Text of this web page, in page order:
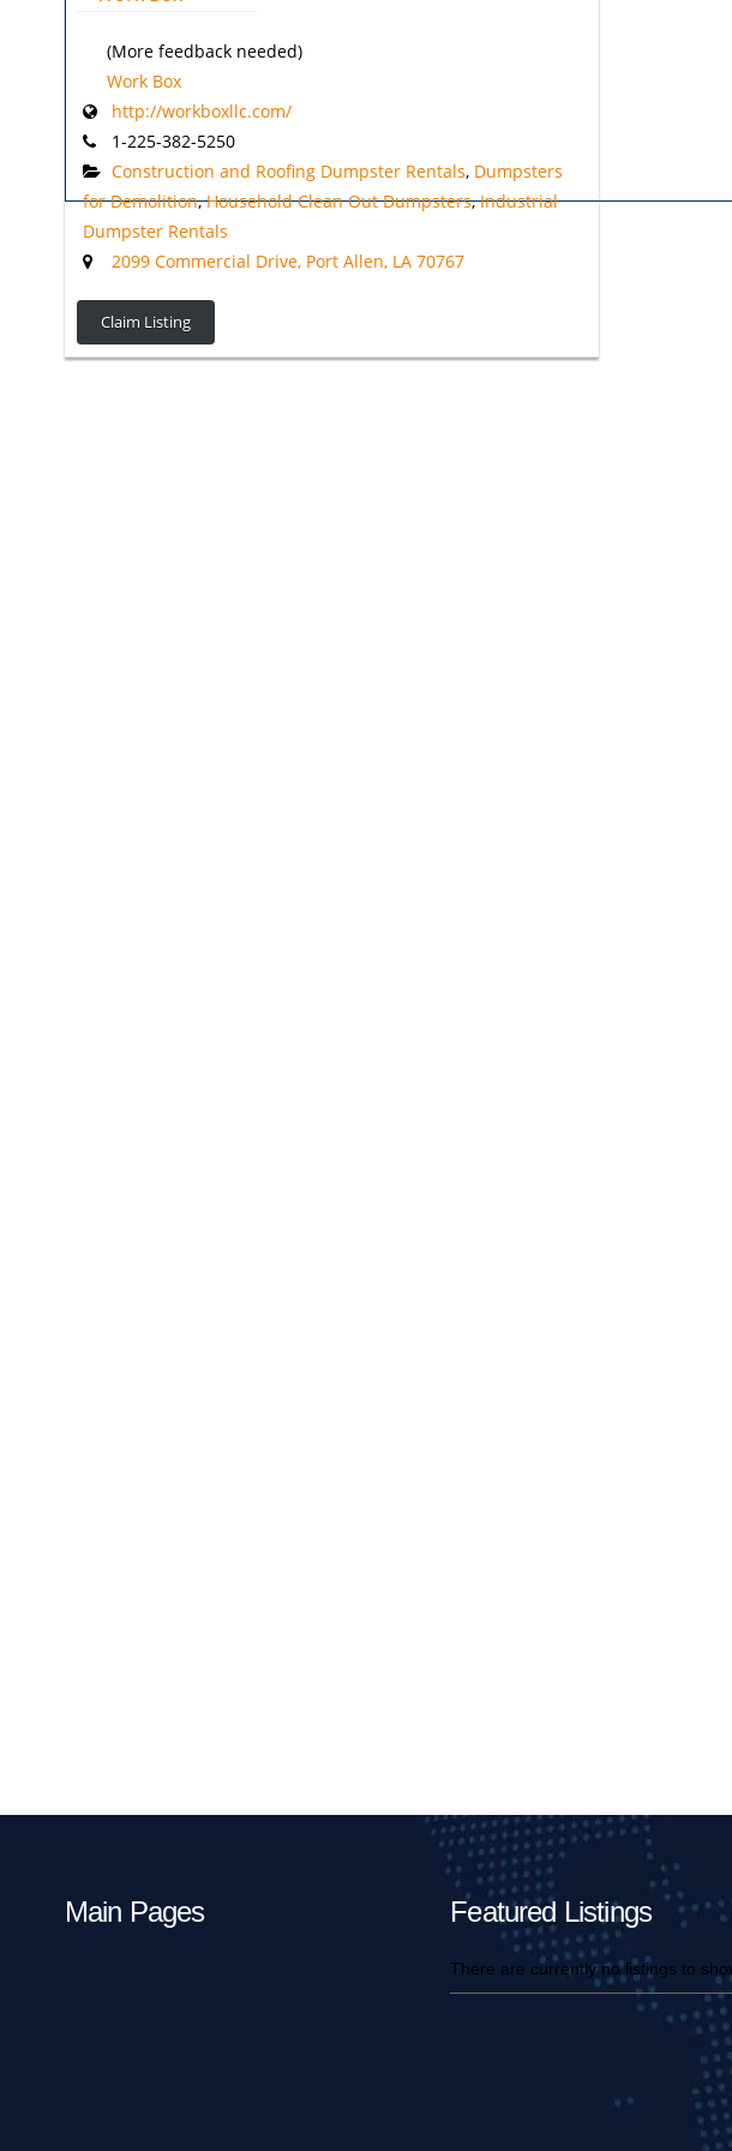
(More feedback needed)
Work Box
http://workboxllc.com/
1-225-382-5250
Construction and Roofing Dumpster Rentals, Dumpsters
for Demolition,Household Clean Out Dumpsters,Industrial
Dumpster Rentals
2099 Commercial Drive, Port Allen, LA 70767
Claim Listing
Main Pages Featured Listings
There are currently no listings to